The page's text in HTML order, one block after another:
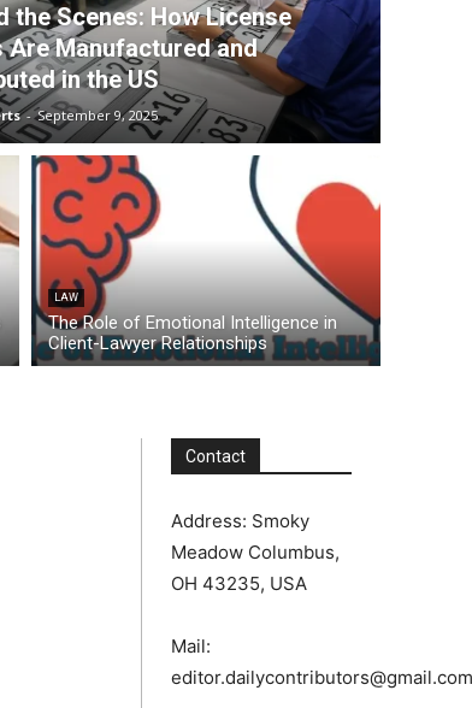
the Scenes: How License
Are Manufactured and
in the US
- September 9, 2025
LAW
The Role of Emotional Intelligence in
Client-Lawyer Relationships
Contact
Address: Smoky
Meadow Columbus,
OH 43235, USA
Mail: